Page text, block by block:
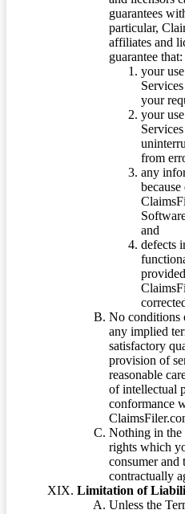
guarantees
particular,
affiliates and
guarantee that:
your
your
your
from
any
and
defects
No conditions
any implied
satisfactory
provision of
reasonable
of intellectual
conformance
Nothing in the
rights which
consumer and
contractually
Limitation of
Unless the